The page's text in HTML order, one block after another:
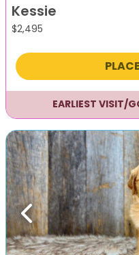
Kessie
$2,495
EARLIEST VISIT/
Previous